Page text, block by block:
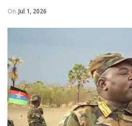
On Jul 1, 2026